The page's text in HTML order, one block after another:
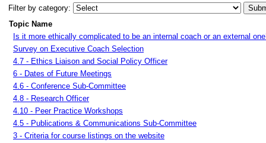
Filter by category:
Topic Name
Is it more ethically complicated to be an internal coach or an external
Survey on Executive Coach Selection
4.7 - Ethics Liaison and Social Policy Officer
6 - Dates of Future Meetings
4.6 - Conference Sub-Committee
4.8 - Research Officer
4.10 - Peer Practice Workshops
4.5 - Publications & Communications Sub-Committee
3 - Criteria for course listings on the website